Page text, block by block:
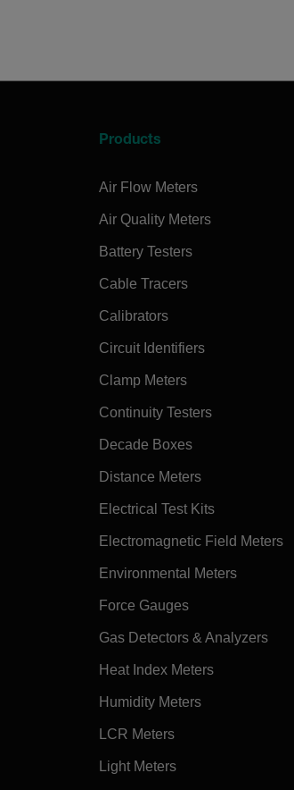
Products
Air Flow Meters
Air Quality Meters
Battery Testers
Cable Tracers
Calibrators
Circuit Identifiers
Clamp Meters
Continuity Testers
Decade Boxes
Distance Meters
Electrical Test Kits
Electromagnetic Field Meters
Environmental Meters
Force Gauges
Gas Detectors & Analyzers
Heat Index Meters
Humidity Meters
LCR Meters
Light Meters